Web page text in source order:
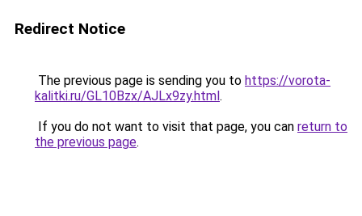
Redirect Notice
The previous page is sending you to https://vorota-
kalitki.ru/GL10Bzx/AJLx9zy.html.
If you do not want to visit that page, you can return to
the previous page.